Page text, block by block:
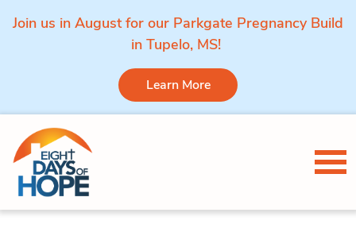
Join us in August for our Parkgate Pregnancy Build
in Tupelo, MS!
Learn More
Skip to content